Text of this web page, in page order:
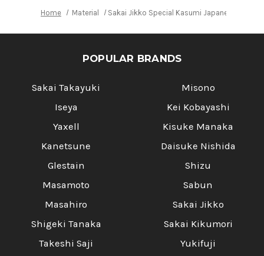
Home Material Sakai Jikko Special Kasumi Japanese Chef's
POPULAR BRANDS
Sakai Takayuki
Iseya
Yaxell
Kanetsune
Glestain
Masamoto
Masahiro
Shigeki Tanaka
Takeshi Saji
Misono
Kei Kobayashi
Kisuke Manaka
Daisuke Nishida
Shizu
Sabun
Sakai Jikko
Sakai Kikumori
Yukifuji